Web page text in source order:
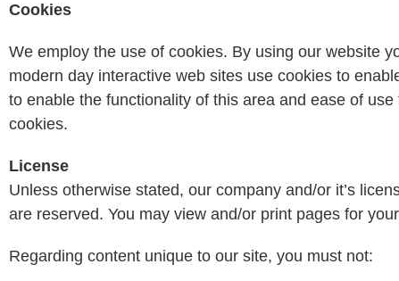
Cookies
We employ the use of cookies. By using our website
modern day interactive web sites use cookies to
to enable the functionality of this area and ease of
cookies.
License
Unless otherwise stated, our company and/or it’s
are reserved. You may view and/or print pages for
Regarding content unique to our site, you must not: